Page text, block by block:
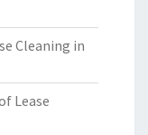
Cleaning in
Lease